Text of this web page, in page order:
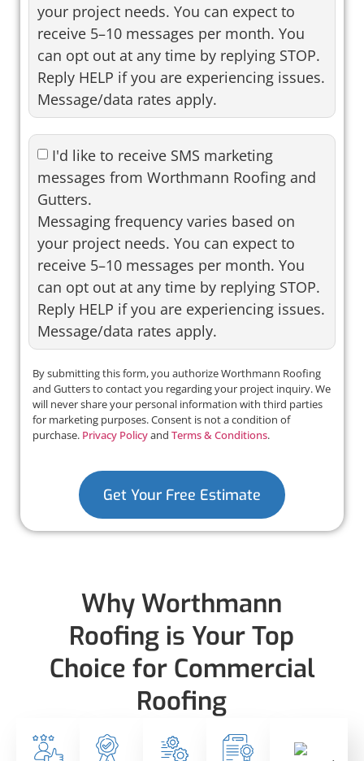
your project needs. You can expect to
receive 5–10 messages per month. You
can opt out at any time by replying STOP.
Reply HELP if you are experiencing issues.
Message/data rates apply.
I'd like to receive SMS marketing
messages from Worthmann Roofing and
Gutters.
Messaging frequency varies based on
your project needs. You can expect to
receive 5–10 messages per month. You
can opt out at any time by replying STOP.
Reply HELP if you are experiencing issues.
Message/data rates apply.
By submitting this form, you authorize Worthmann Roofing
and Gutters to contact you regarding your project inquiry. We
will never share your personal information with third parties
for marketing purposes. Consent is not a condition of
purchase. Privacy Policyand Terms & Conditions.
Get Your Free Estimate
Why Worthmann
Roofing is Your Top
Choice for Commercial
Roofing